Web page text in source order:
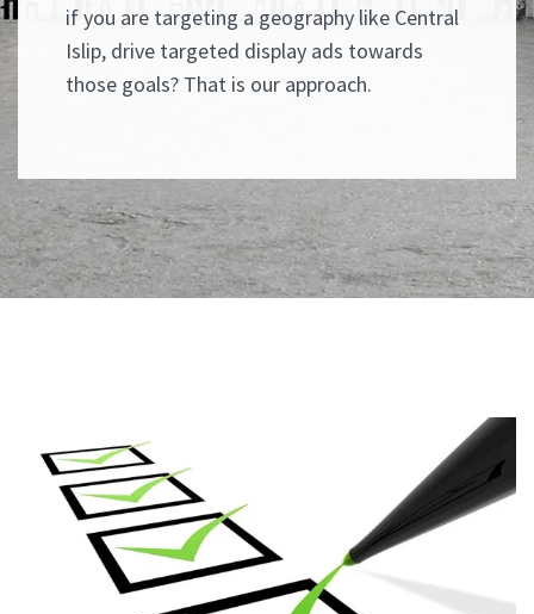
if you are targeting a geography like Central
Islip, drive targeted display ads towards
those goals? That is our approach.